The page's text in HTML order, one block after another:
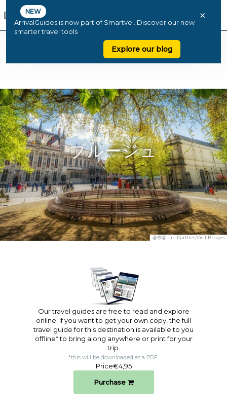
NEW
ArrivalGuides is now part of Smartvel. Discover our new
smarter travel tools
Explore our blog
×
ブルージュ
著作者 Jan Darthet/Visit Bruges
Our travel guides are free to read and explore
online. If you want to get your own copy, the full
travel guide for this destination is available to you
offline* to bring along anywhere or print for your
trip.​
*this will be downloaded as a PDF.
Price€4,95
Purchase